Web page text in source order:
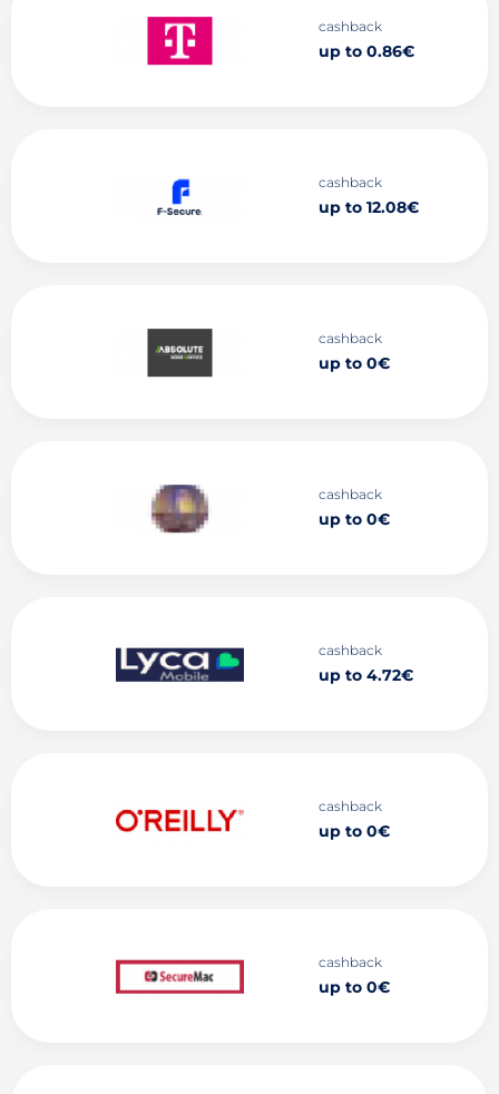
cashback
up to 0.86€
cashback
up to 12.08€
cashback
up to 0€
cashback
up to 0€
cashback
up to 4.72€
cashback
up to 0€
cashback
up to 0€